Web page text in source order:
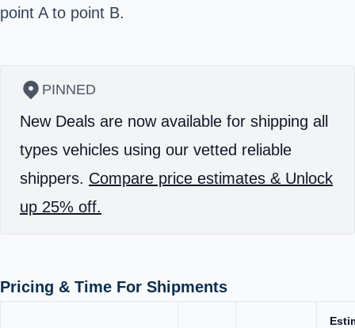
point A to point B.
PINNED
New Deals are now available for shipping all
types vehicles using our vetted reliable
shippers. Compare price estimates & Unlock
up 25% off.
Pricing & Time For Shipments